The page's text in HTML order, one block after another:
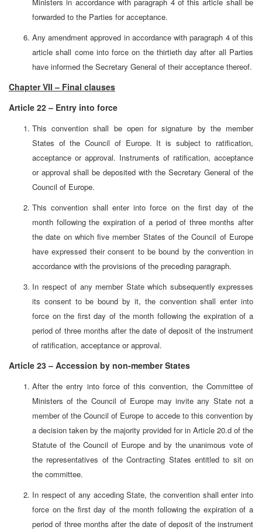
forwarded to the Parties for acceptance.
Any amendment approved in accordance with paragraph 4 of this
article shall come into force on the thirtieth day after all Parties
have informed the Secretary General of their acceptance thereof.
Chapter VII – Final clauses
Article 22 – Entry into force
This convention shall be open for signature by the member
States of the Council of Europe. It is subject to ratification,
acceptance or approval. Instruments of ratification, acceptance
or approval shall be deposited with the Secretary General of the
Council of Europe.
This convention shall enter into force on the first day of the
month following the expiration of a period of three months after
the date on which five member States of the Council of Europe
have expressed their consent to be bound by the convention in
accordance with the provisions of the preceding paragraph.
In respect of any member State which subsequently expresses
its consent to be bound by it, the convention shall enter into
force on the first day of the month following the expiration of a
period of three months after the date of deposit of the instrument
of ratification, acceptance or approval.
Article 23 – Accession by non-member States
After the entry into force of this convention, the Committee of
Ministers of the Council of Europe may invite any State not a
member of the Council of Europe to accede to this convention by
a decision taken by the majority provided for in Article 20.d of the
Statute of the Council of Europe and by the unanimous vote of
the representatives of the Contracting States entitled to sit on
the committee.
In respect of any acceding State, the convention shall enter into
force on the first day of the month following the expiration of a
period of three months after the date of deposit of the instrument